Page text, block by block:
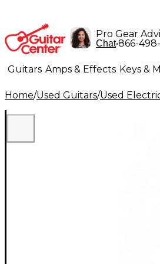
Pro Gear
Chat•866-
Guitars Amps & Effects Keys &
Lighting Band & Orchestra
Home/Used Guitars/Used